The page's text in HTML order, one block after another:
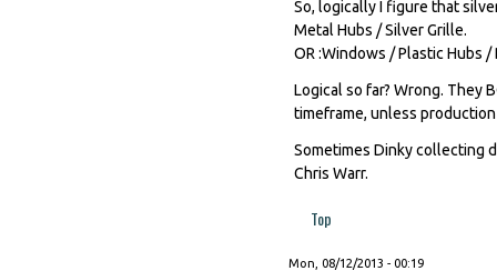
So, logically I figure that
Metal Hubs / Silver Grille.
OR :Windows / Plastic Hubs
Logical so far? Wrong. They
timeframe, unless
Sometimes Dinky collecting
Chris Warr.
Top
Mon, 08/12/2013 - 00:19